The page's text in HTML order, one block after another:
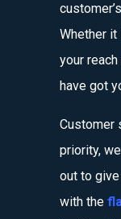
Whether
your
have got
Customer
priority,
out to
with the